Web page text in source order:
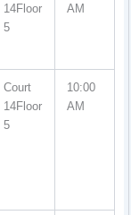
14Floor
5
AM
Court
14Floor
5
10:00
AM